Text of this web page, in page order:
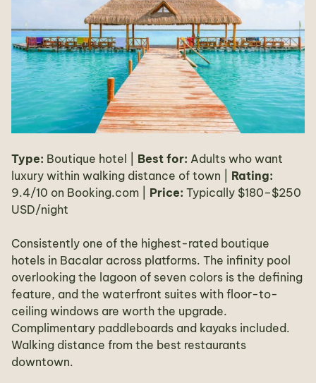
Type: Boutique hotel | Best for: Adults who want
luxury within walking distance of town | Rating:
9.4/10 on Booking.com | Price: Typically $180–$250
USD/night
Consistently one of the highest-rated boutique
hotels in Bacalar across platforms. The infinity pool
overlooking the lagoon of seven colors is the defining
feature, and the waterfront suites with floor-to-
ceiling windows are worth the upgrade.
Complimentary paddleboards and kayaks included.
Walking distance from the best restaurants
downtown.